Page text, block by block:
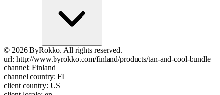
© 2026 ByRokko. All rights reserved.
url: http://www.byrokko.com/finland/products/tan-and-cool-bundle
channel: Finland
channel country: FI
client country: US